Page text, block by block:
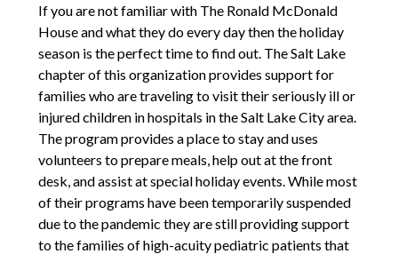
If you are not familiar with The Ronald McDonald
House and what they do every day then the holiday
season is the perfect time to find out. The Salt Lake
chapter of this organization provides support for
families who are traveling to visit their seriously ill or
injured children in hospitals in the Salt Lake City area.
The program provides a place to stay and uses
volunteers to prepare meals, help out at the front
desk, and assist at special holiday events. While most
of their programs have been temporarily suspended
due to the pandemic they are still providing support
to the families of high-acuity pediatric patients that